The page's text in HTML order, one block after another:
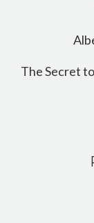
The Secret